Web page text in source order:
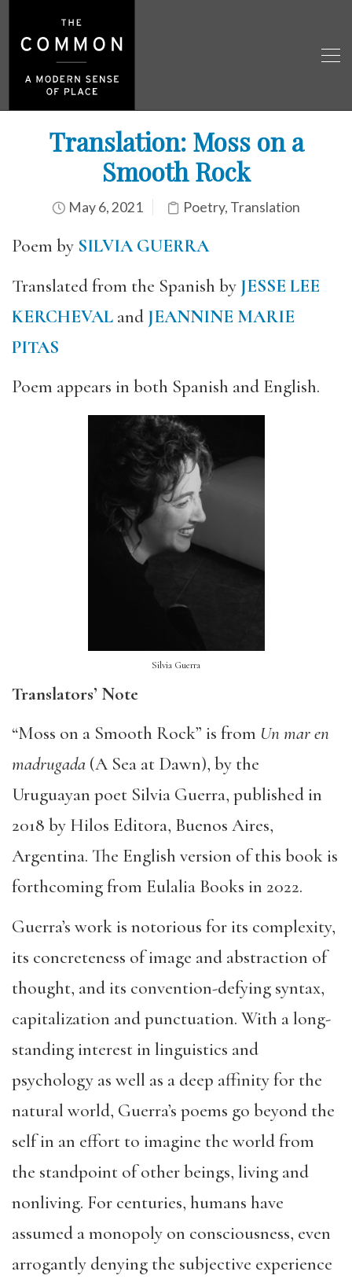
Translation: Moss on a
Smooth Rock
May 6, 2021 Poetry, Translation
Poem by SILVIA GUERRA
Translated from the Spanish by JESSE LEE
KERCHEVAL and JEANNINE MARIE
PITAS
Poem appears in both Spanish and English.
Silvia Guerra
Translators’ Note
“Moss on a Smooth Rock” is from Un mar en
madrugada (A Sea at Dawn), by the
Uruguayan poet Silvia Guerra, published in
2018 by Hilos Editora, Buenos Aires,
Argentina. The English version of this book is
forthcoming from Eulalia Books in 2022.
Guerra’s work is notorious for its complexity,
its concreteness of image and abstraction of
thought, and its convention-defying syntax,
capitalization and punctuation. With a long-
standing interest in linguistics and
psychology as well as a deep affinity for the
natural world, Guerra’s poems go beyond the
self in an effort to imagine the world from
the standpoint of other beings, living and
nonliving. For centuries, humans have
assumed a monopoly on consciousness, even
arrogantly denying the subjective experience